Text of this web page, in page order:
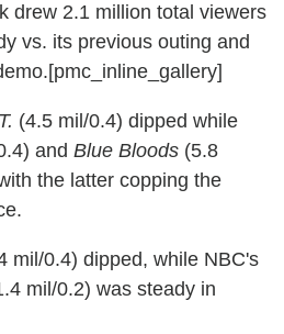
drew 2.1 million total viewers
vs. its previous outing and
(4.5 mil/0.4) dipped while
and Blue Bloods (5.8
the latter copping the
mil/0.4) dipped, while NBC's
mil/0.2) was steady in